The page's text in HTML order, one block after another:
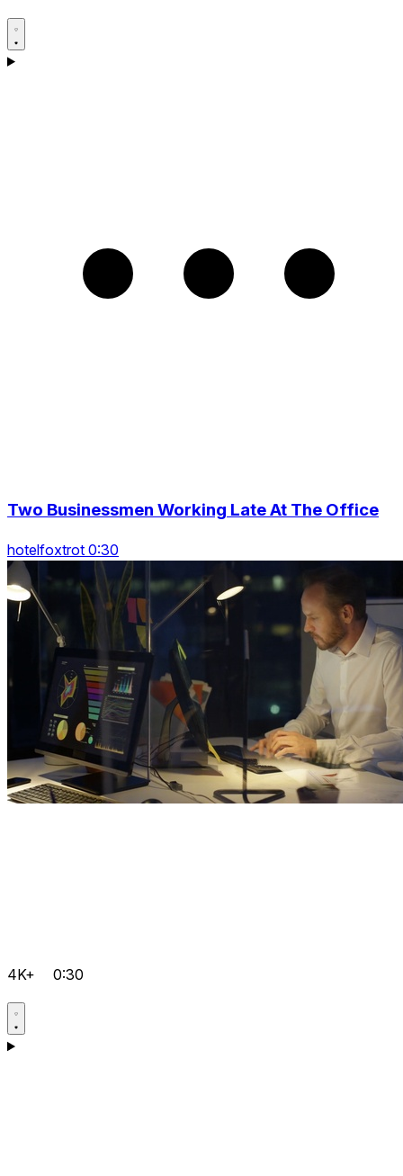
Two Businessmen Working Late At The Office
hotelfoxtrot 0:30
4K+ 0:30